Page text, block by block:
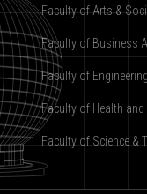
Faculty of Arts &
Faculty of Business
Faculty of Engineering
Faculty of Health and
Faculty of Science &